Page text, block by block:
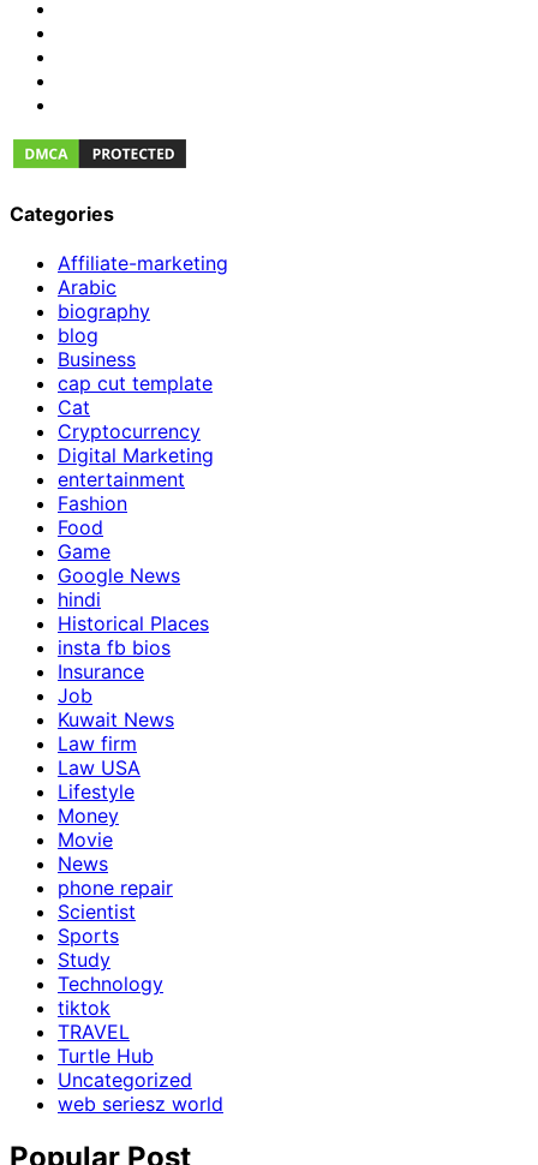
Categories
Affiliate-marketing
Arabic
biography
blog
Business
cap cut template
Cat
Cryptocurrency
Digital Marketing
entertainment
Fashion
Food
Game
Google News
hindi
Historical Places
insta fb bios
Insurance
Job
Kuwait News
Law firm
Law USA
Lifestyle
Money
Movie
News
phone repair
Scientist
Sports
Study
Technology
tiktok
TRAVEL
Turtle Hub
Uncategorized
web seriesz world
Popular Post